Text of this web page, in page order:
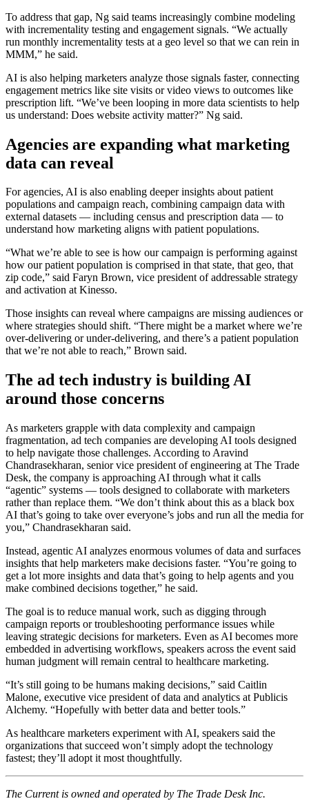
To address that gap, Ng said teams increasingly combine modeling
with incrementality testing and engagement signals. “We actually
run monthly incrementality tests at a geo level so that we can rein in
MMM,” he said.
AI is also helping marketers analyze those signals faster, connecting
engagement metrics like site visits or video views to outcomes like
prescription lift. “We’ve been looping in more data scientists to help
us understand: Does website activity matter?” Ng said.
Agencies are expanding what marketing
data can reveal
For agencies, AI is also enabling deeper insights about patient
populations and campaign reach, combining campaign data with
external datasets — including census and prescription data — to
understand how marketing aligns with patient populations.
“What we’re able to see is how our campaign is performing against
how our patient population is comprised in that state, that geo, that
zip code,” said Faryn Brown, vice president of addressable strategy
and activation at Kinesso.
Those insights can reveal where campaigns are missing audiences or
where strategies should shift. “There might be a market where we’re
over-delivering or under-delivering, and there’s a patient population
that we’re not able to reach,” Brown said.
The ad tech industry is building AI
around those concerns
As marketers grapple with data complexity and campaign
fragmentation, ad tech companies are developing AI tools designed
to help navigate those challenges. According to Aravind
Chandrasekharan, senior vice president of engineering at The Trade
Desk, the company is approaching AI through what it calls
“agentic” systems — tools designed to collaborate with marketers
rather than replace them. “We don’t think about this as a black box
AI that’s going to take over everyone’s jobs and run all the media for
you,” Chandrasekharan said.
Instead, agentic AI analyzes enormous volumes of data and surfaces
insights that help marketers make decisions faster. “You’re going to
get a lot more insights and data that’s going to help agents and you
make combined decisions together,” he said.
The goal is to reduce manual work, such as digging through
campaign reports or troubleshooting performance issues while
leaving strategic decisions for marketers. Even as AI becomes more
embedded in advertising workflows, speakers across the event said
human judgment will remain central to healthcare marketing.
“It’s still going to be humans making decisions,” said Caitlin
Malone, executive vice president of data and analytics at Publicis
Alchemy. “Hopefully with better data and better tools.”
As healthcare marketers experiment with AI, speakers said the
organizations that succeed won’t simply adopt the technology
fastest; they’ll adopt it most thoughtfully.
The Current is owned and operated by The Trade Desk Inc.